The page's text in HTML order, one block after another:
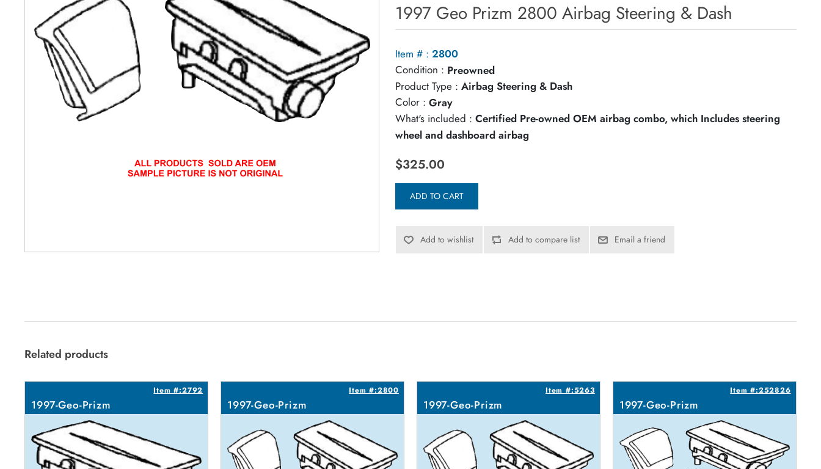
1997 Geo Prizm 2800 Airbag Steering & Dash
Item # : 2800
Condition : Preowned
Product Type : Airbag Steering & Dash
Color : Gray
What's included : Certified Pre-owned OEM airbag combo, which Includes steering
wheel and dashboard airbag
$325.00
ADD TO CART
Add to wishlist Add to compare list Email a friend
Related products
Item #:2792
1997-Geo-Prizm
Item #:2800
1997-Geo-Prizm
Item #:5263
1997-Geo-Prizm
Item #:252826
1997-Geo-Prizm